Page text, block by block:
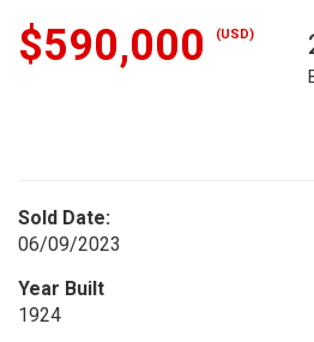
$590,000 (USD)
Sold Date:
06/09/2023
Year Built
1924